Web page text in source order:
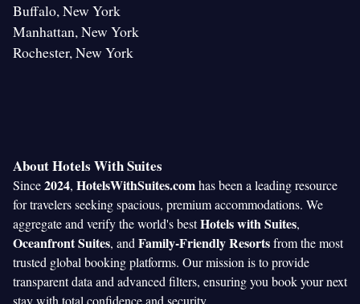
Buffalo, New York
Manhattan, New York
Rochester, New York
About Hotels With Suites
Since2024, HotelsWithSuites.comhas been a leading resource
for travelers seeking spacious, premium accommodations. We
aggregate and verify the world's bestHotels with Suites,
Oceanfront Suites, and Family-Friendly Resortsfrom the most
trusted global booking platforms. Our mission is to provide
transparent data and advanced filters, ensuring you book your next
stay with total confidence and security.